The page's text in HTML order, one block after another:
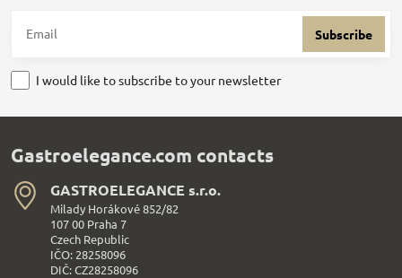
Subscribe
I would like to subscribe to your newsletter
Gastroelegance.com contacts
GASTROELEGANCE s​.r​.o​.
Milady Horákové 852/82
107 00 Praha 7
Czech Republic
IČO: 28258096
DIČ: CZ28258096